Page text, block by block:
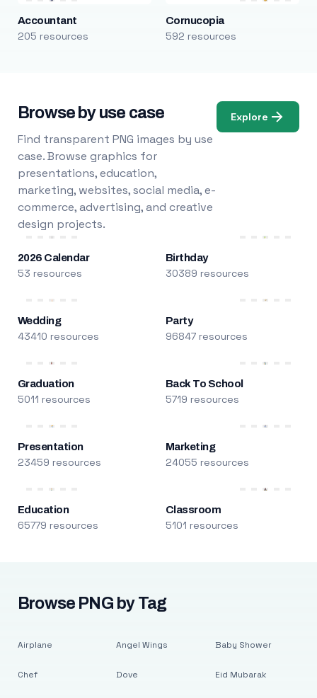
Accountant
205 resources
Cornucopia
592 resources
Browse by use case
Find transparent PNG images by use
case. Browse graphics for
presentations, education,
marketing, websites, social media, e-
commerce, advertising, and creative
design projects.
Explore
2026 Calendar
53 resources
Birthday
30389 resources
Wedding
43410 resources
Party
96847 resources
Graduation
5011 resources
Back To School
5719 resources
Presentation
23459 resources
Marketing
24055 resources
Education
65779 resources
Classroom
5101 resources
Browse PNG by Tag
Airplane
Chef
Angel Wings
Dove
Baby Shower
Eid Mubarak